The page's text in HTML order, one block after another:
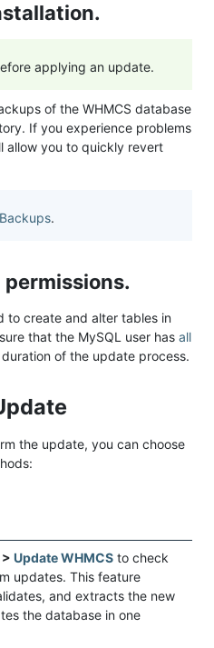
applying an update.
of the WHMCS database
If you experience problems
allow you to quickly revert
Backups.
permissions.
to create and alter tables in
that the MySQL user has all
of the update process.
the update, you can choose
Update WHMCS to check
updates. This feature
and extracts the new
the database in one